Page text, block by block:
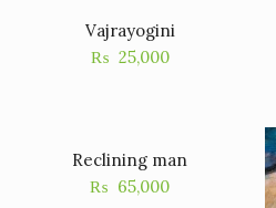
Vajrayogini
₨ 25,000
Reclining man
₨ 65,000